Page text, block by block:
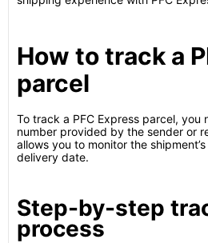
How to track a
parcel
To track a PFC Express parcel, you
number provided by the sender or
allows you to monitor the
delivery date.
Step-by-step
process